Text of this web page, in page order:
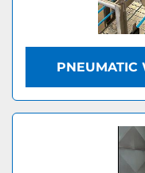
PNEUMATIC